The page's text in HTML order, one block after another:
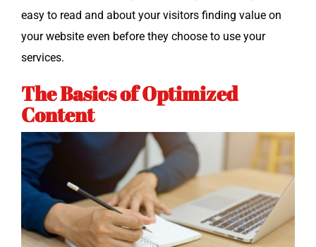
easy to read and about your vis­i­tors find­ing val­ue on
your web­site even before they choose to use your
services.
The Basics of Optimized
Content